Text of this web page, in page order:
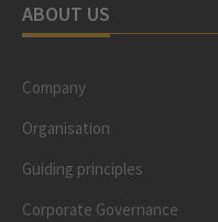
ABOUT US
Company
Organisation
Guiding principles
Corporate Governance